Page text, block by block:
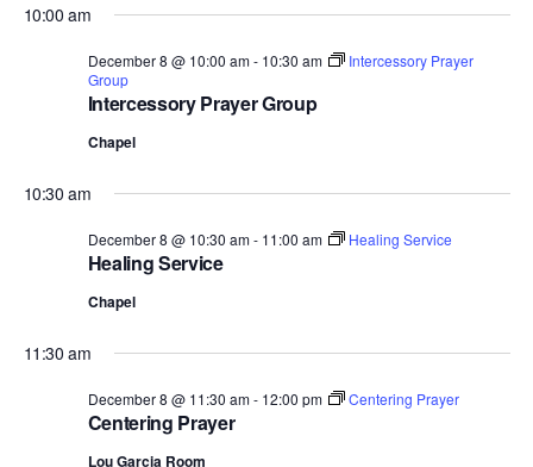
10:00 am
Intercessory Prayer Group
December 8 @ 10:00 am- 10:30 am
Intercessory Prayer
Group
Chapel
10:30 am
Healing Service
December 8 @ 10:30 am- 11:00 am Healing Service
Chapel
11:30 am
Centering Prayer
December 8 @ 11:30 am- 12:00 pm Centering Prayer
Lou Garcia Room